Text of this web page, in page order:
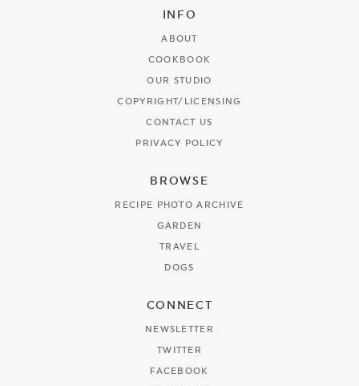
INFO
ABOUT
COOKBOOK
OUR STUDIO
COPYRIGHT/LICENSING
CONTACT US
PRIVACY POLICY
BROWSE
RECIPE PHOTO ARCHIVE
GARDEN
TRAVEL
DOGS
CONNECT
NEWSLETTER
TWITTER
FACEBOOK